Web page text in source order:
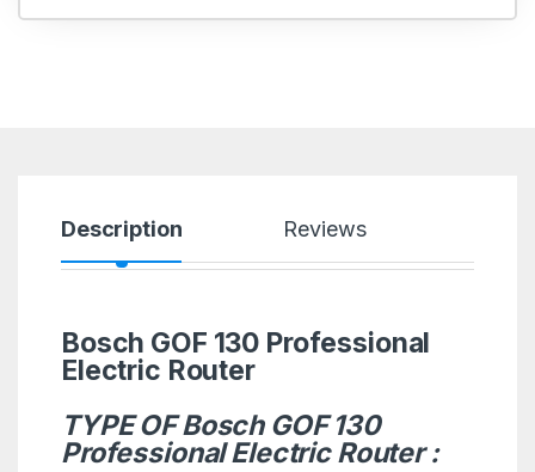
Description Reviews
Bosch GOF 130 Professional
Electric Router
TYPE OF Bosch GOF 130
Professional Electric Router :